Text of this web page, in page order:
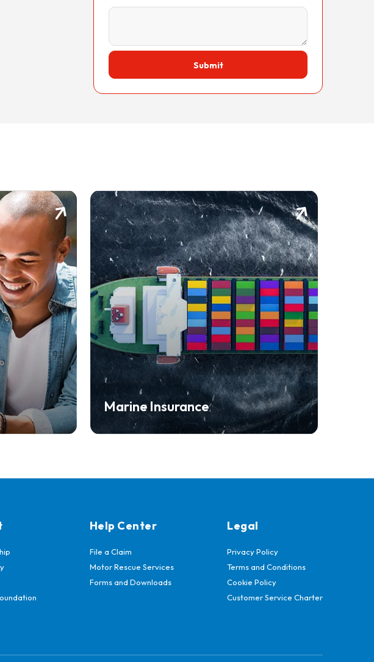
Submit
Marine Insurance
Help Center
File a Claim
Motor Rescue Services
Forms and Downloads
Legal
Privacy Policy
Terms and Conditions
Cookie Policy
Customer Service Charter